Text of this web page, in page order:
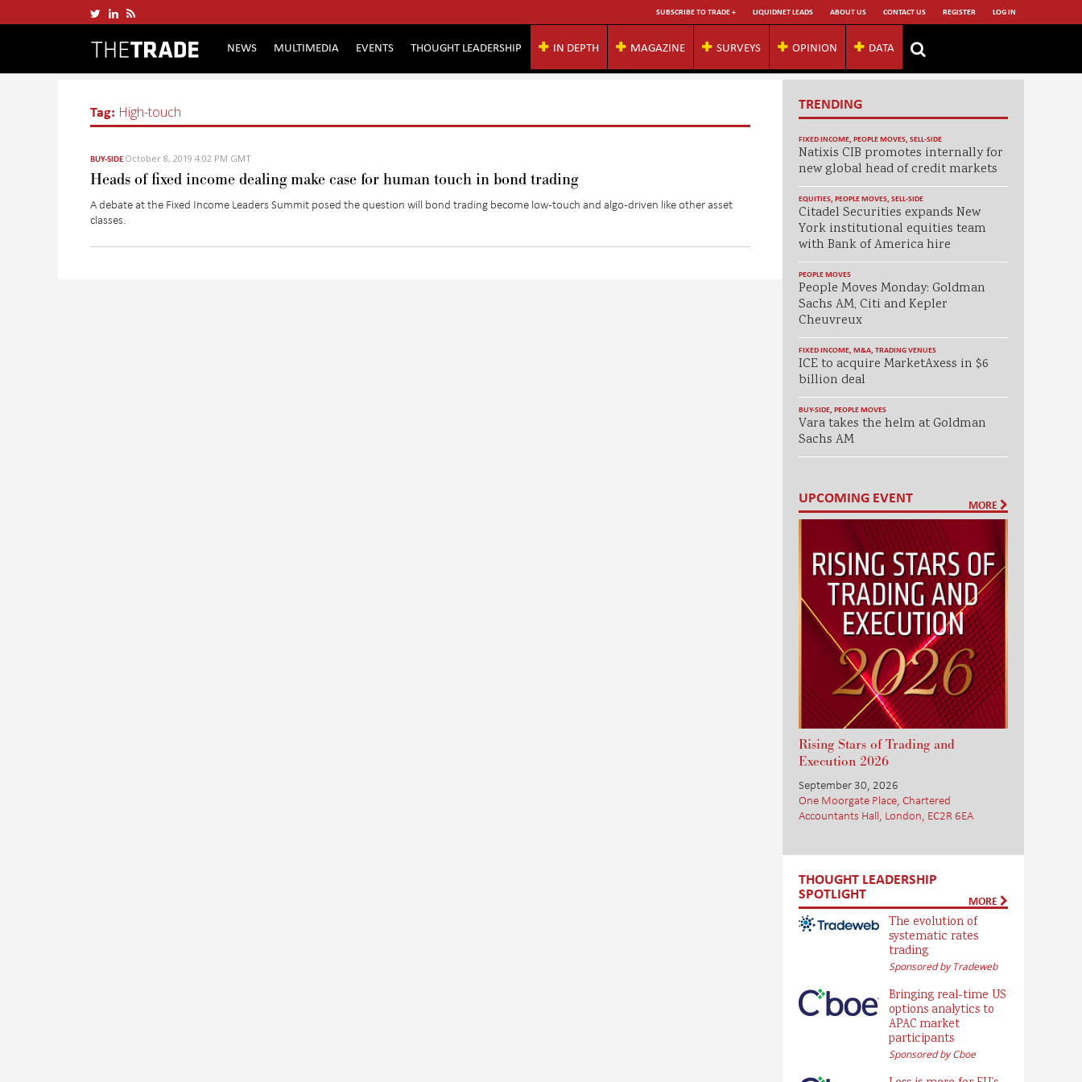
SUBSCRIBE TO TRADE + LIQUIDNET LEADS ABOUT US CONTACT US REGISTER LOG IN
NEWS MULTIMEDIA EVENTS THOUGHT LEADERSHIP IN DEPTH MAGAZINE SURVEYS OPINION DATA
Tag: High-touch
BUY-SIDE October 8, 2019 4:02 PM GMT
Heads of fixed income dealing make case for human touch in bond trading
A debate at the Fixed Income Leaders Summit posed the question will bond trading become low-touch and algo-driven like other asset
classes.
TRENDING
FIXED INCOME, PEOPLE MOVES, SELL-SIDE
Natixis CIB promotes internally for
new global head of credit markets
EQUITIES, PEOPLE MOVES, SELL-SIDE
Citadel Securities expands New
York institutional equities team
with Bank of America hire
PEOPLE MOVES
People Moves Monday: Goldman
Sachs AM, Citi and Kepler
Cheuvreux
FIXED INCOME, M&A, TRADING VENUES
ICE to acquire MarketAxess in $6
billion deal
BUY-SIDE, PEOPLE MOVES
Vara takes the helm at Goldman
Sachs AM
UPCOMING EVENT MORE
Rising Stars of Trading and
Execution 2026
September 30, 2026
One Moorgate Place, Chartered
Accountants Hall, London, EC2R 6EA
THOUGHT LEADERSHIP
SPOTLIGHT MORE
The evolution of
systematic rates
trading
Sponsored by Tradeweb
Bringing real-time US
options analytics to
APAC market
participants
Sponsored by Cboe